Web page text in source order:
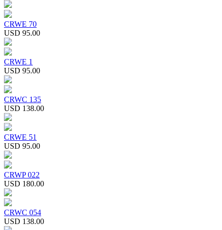
CRWE 70
USD 95.00
CRWE 1
USD 95.00
CRWC 135
USD 138.00
CRWE 51
USD 95.00
CRWP 022
USD 180.00
CRWC 054
USD 138.00